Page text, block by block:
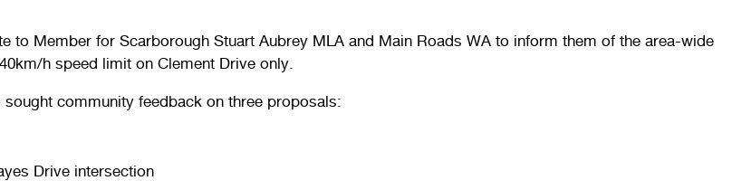
to Member for Scarborough Stuart Aubrey MLA and Main Roads WA to inform them of the area-wide
h speed limit on Clement Drive only.
community feedback on three proposals:
Drive intersection